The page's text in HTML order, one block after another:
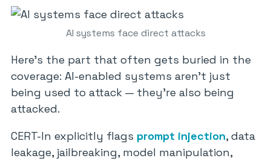
AI systems face direct attacks
Here’s the part that often gets buried in the
coverage: AI-enabled systems aren’t just
being used to attack — they’re also being
attacked.
CERT-In explicitly flags prompt injection, data
leakage, jailbreaking, model manipulation,